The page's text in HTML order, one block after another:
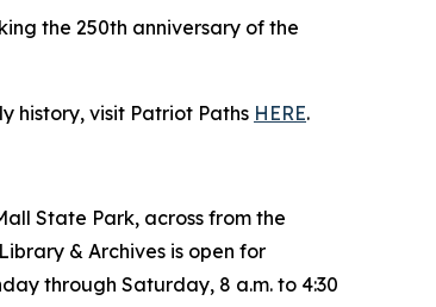
the 250th anniversary of the
history, visit Patriot Paths HERE.
State Park, across from the
& Archives is open for
through Saturday, 8 a.m. to 4:30